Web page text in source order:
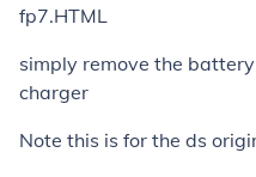
fp7.HTML
simply remove the
charger
Note this is for the ds